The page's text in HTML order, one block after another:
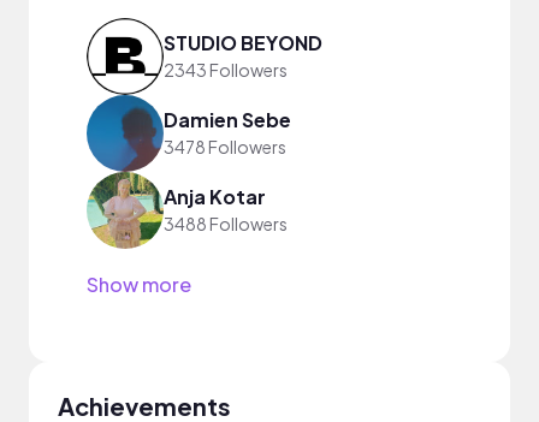
STUDIO BEYOND
2343 Followers
Damien Sebe
3478 Followers
Anja Kotar
3488 Followers
Show more
Achievements